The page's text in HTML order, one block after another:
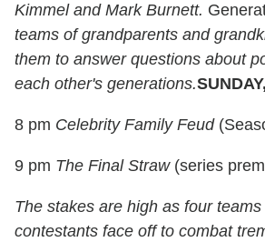
Kimmel and Mark Burnett.
teams of grandparents and
them to answer questions about
each other's generations.
8 pm Celebrity Family Feud
9 pm The Final Straw(series
The stakes are high as four
contestants face off to combat